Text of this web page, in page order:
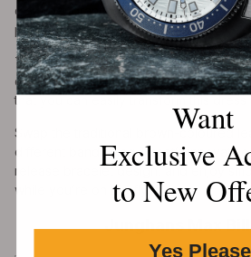
dial side, granting a unique glimpse
performs.
This 40mm model features a Le
caseback, exposing the movement
that you can easily transform this dress
Swap the traditional brown-coloured
different band using Tissot’s
release bracelet design, and enjoy
while you’re on the fly.
Junghans Max
Want
Exclusive
to New
Yes